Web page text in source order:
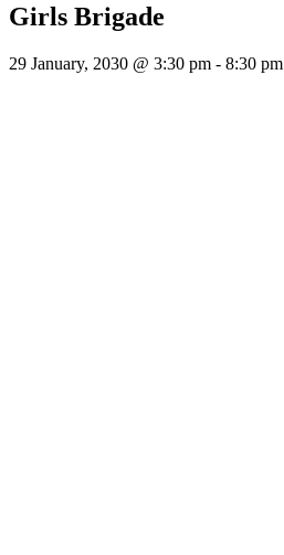
Girls Brigade
29 January, 2030 @ 3:30 pm - 8:30 pm